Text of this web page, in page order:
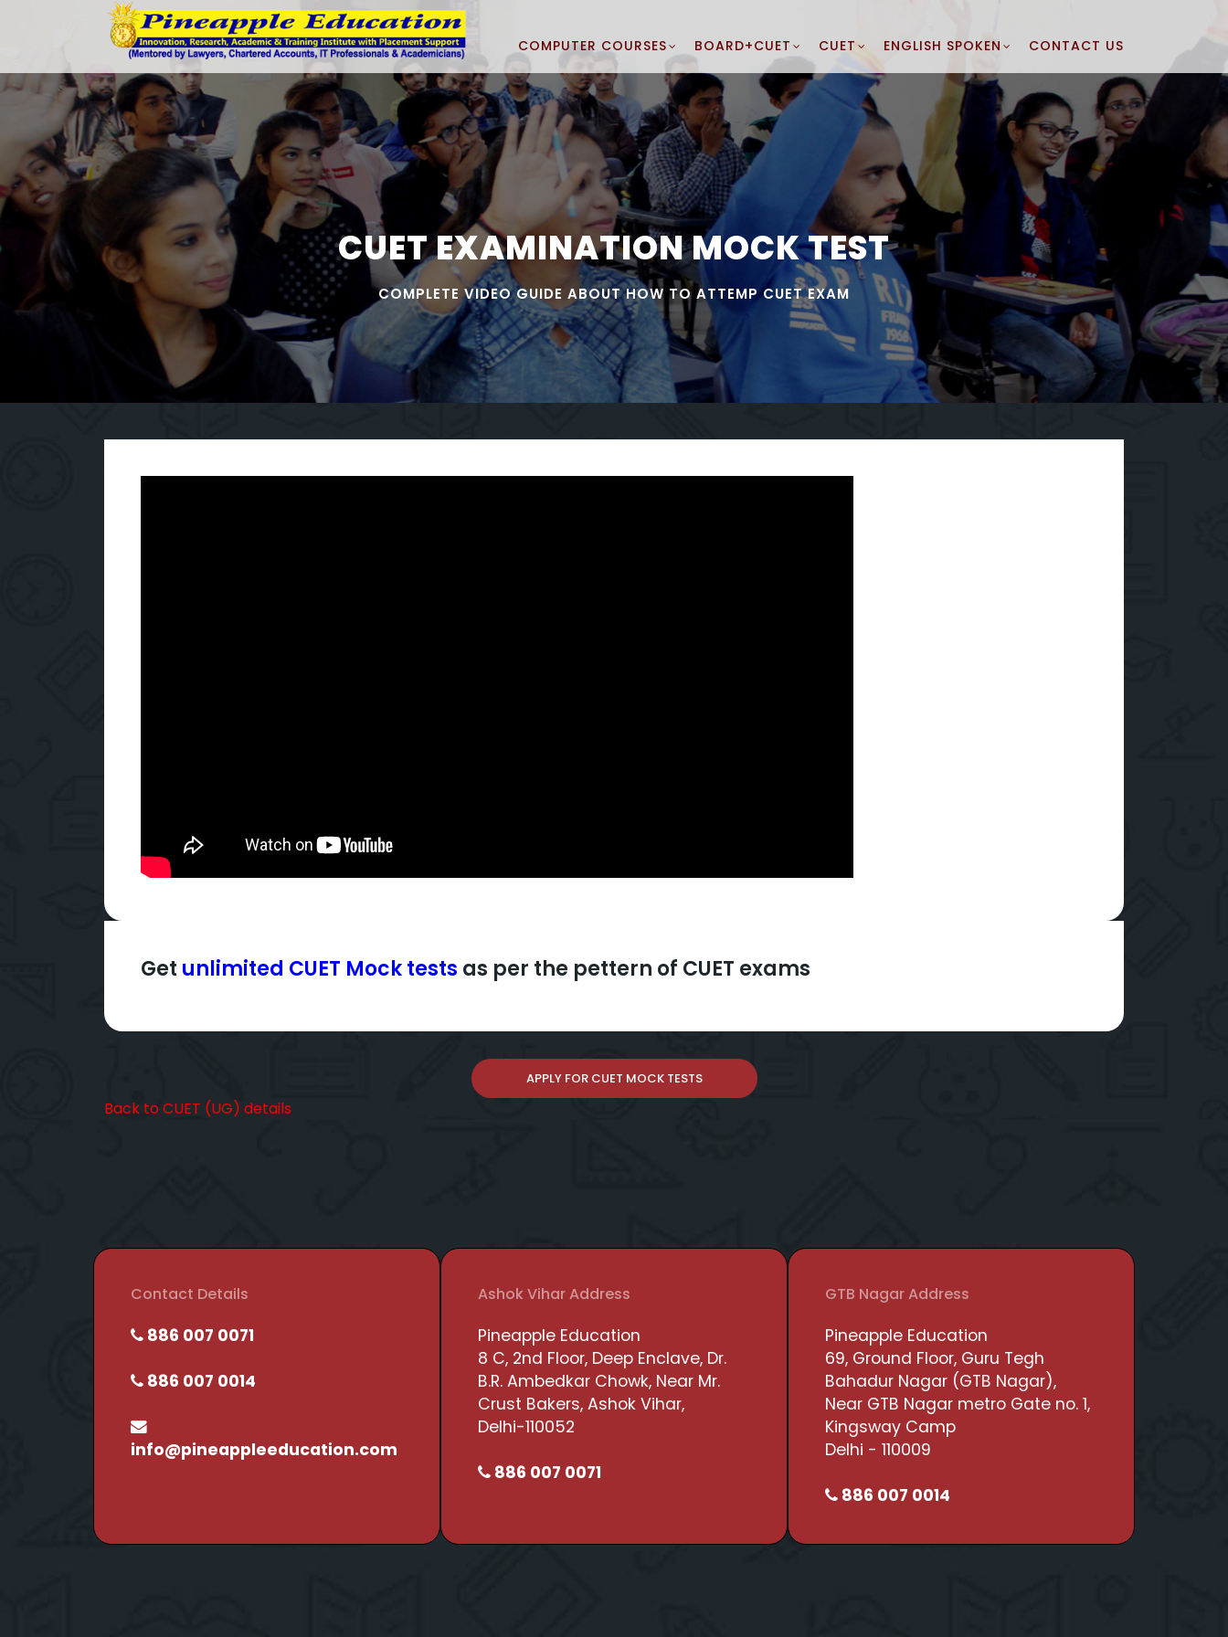
COMPUTER COURSES BOARD+CUET CUET ENGLISH SPOKEN CONTACT US
CUET EXAMINATION MOCK TEST
COMPLETE VIDEO GUIDE ABOUT HOW TO ATTEMP CUET EXAM
Get unlimited CUET Mock tests as per the pettern of CUET exams
APPLY FOR CUET MOCK TESTS
Back to CUET (UG) details
Contact Details
886 007 0071
886 007 0014
info@pineappleeducation.com
Ashok Vihar Address
Pineapple Education
8 C, 2nd Floor, Deep Enclave, Dr.
B.R. Ambedkar Chowk, Near Mr.
Crust Bakers, Ashok Vihar,
Delhi-110052
886 007 0071
GTB Nagar Address
Pineapple Education
69, Ground Floor, Guru Tegh
Bahadur Nagar (GTB Nagar),
Near GTB Nagar metro Gate no. 1,
Kingsway Camp
Delhi - 110009
886 007 0014